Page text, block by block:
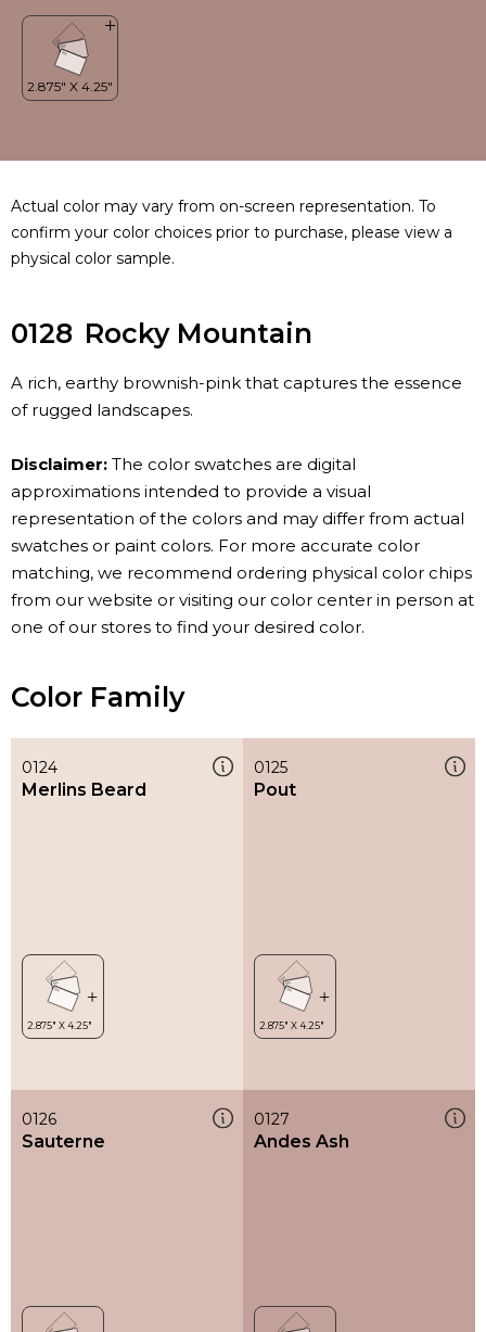
Actual color may vary from on-screen representation. To
confirm your color choices prior to purchase, please view a
physical color sample.
0128 Rocky Mountain
A rich, earthy brownish-pink that captures the essence
of rugged landscapes.
Disclaimer: The color swatches are digital
approximations intended to provide a visual
representation of the colors and may differ from actual
swatches or paint colors. For more accurate color
matching, we recommend ordering physical color chips
from our website or visiting our color center in person at
one of our stores to find your desired color.
Color Family
0124
Merlins Beard
0125
Pout
0126
Sauterne
0127
Andes Ash